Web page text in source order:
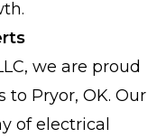
we are proud
to Pryor, OK. Our
of electrical